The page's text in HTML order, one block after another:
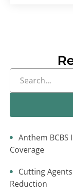
Anthem
Coverage
Cutting
Reduction